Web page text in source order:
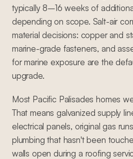
typically 8–16 weeks of
depending on scope. Salt-air
material decisions: copper and
marine-grade fasteners, and
for marine exposure are the
upgrade.
Most Pacific Palisades homes
That means galvanized supply
electrical panels, original gas
plumbing that hasn't been
walls open during a roofing